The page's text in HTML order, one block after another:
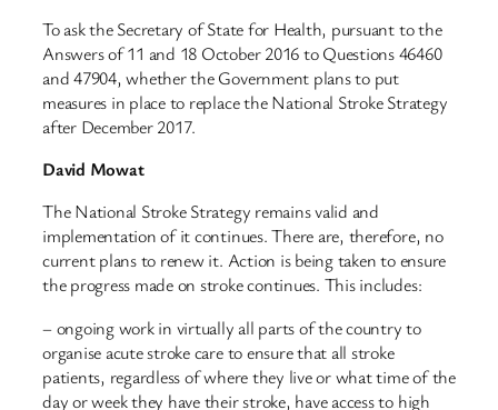
To ask the Secretary of State for Health, pursuant to the
Answers of 11 and 18 October 2016 to Questions 46460
and 47904, whether the Government plans to put
measures in place to replace the National Stroke Strategy
after December 2017.
David Mowat
The National Stroke Strategy remains valid and
implementation of it continues. There are, therefore, no
current plans to renew it. Action is being taken to ensure
the progress made on stroke continues. This includes:
– ongoing work in virtually all parts of the country to
organise acute stroke care to ensure that all stroke
patients, regardless of where they live or what time of the
day or week they have their stroke, have access to high